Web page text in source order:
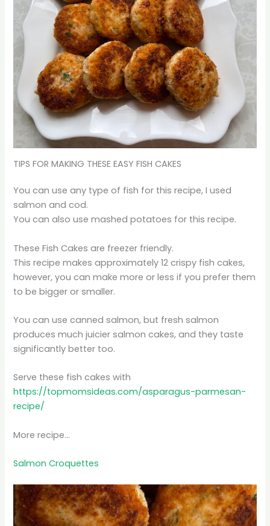
TIPS FOR MAKING THESE EASY FISH CAKES
You can use any type of fish for this recipe, I used
salmon and cod.
You can also use mashed potatoes for this recipe.
These Fish Cakes are freezer friendly.
This recipe makes approximately 12 crispy fish cakes,
however, you can make more or less if you prefer them
to be bigger or smaller.
You can use canned salmon, but fresh salmon
produces much juicier salmon cakes, and they taste
significantly better too.
Serve these fish cakes with
https://topmomsideas.com/asparagus-parmesan-
recipe/
More recipe…
Salmon Croquettes